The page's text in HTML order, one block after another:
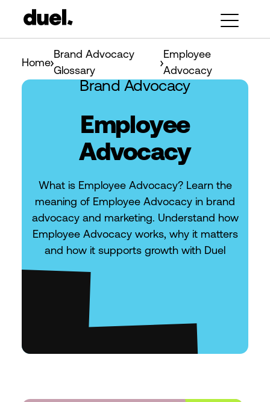
Home
Brand Advocacy
Glossary
Employee
Advocacy
Brand Advocacy
Employee
Advocacy
What is Employee Advocacy? Learn the
meaning of Employee Advocacy in brand
advocacy and marketing. Understand how
Employee Advocacy works, why it matters
and how it supports growth with Duel